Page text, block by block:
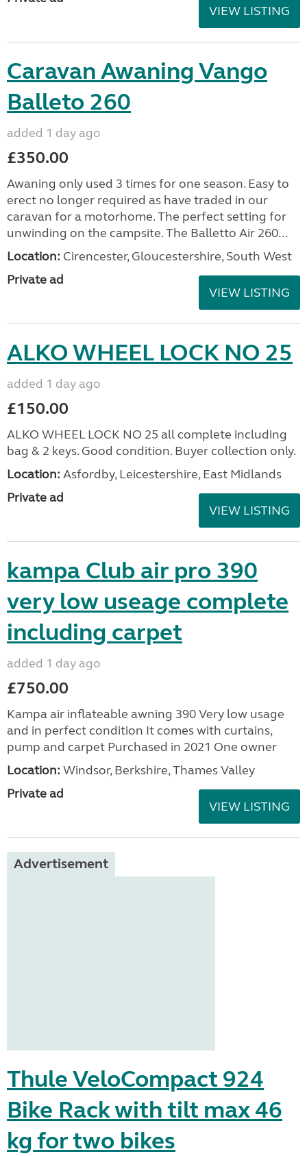
VIEW LISTING
Caravan Awaning Vango
Balleto 260
added 1 day ago
£350.00
Awaning only used 3 times for one season. Easy to
erect no longer required as have traded in our
caravan for a motorhome. The perfect setting for
unwinding on the campsite. The Balletto Air 260...
Location: Cirencester, Gloucestershire, South West
Private ad
VIEW LISTING
ALKO WHEEL LOCK NO 25
added 1 day ago
£150.00
ALKO WHEEL LOCK NO 25 all complete including
bag & 2 keys. Good condition. Buyer collection only.
Location: Asfordby, Leicestershire, East Midlands
Private ad
VIEW LISTING
kampa Club air pro 390
very low useage complete
including carpet
added 1 day ago
£750.00
Kampa air inflateable awning 390 Very low usage
and in perfect condition It comes with curtains,
pump and carpet Purchased in 2021 One owner
Location: Windsor, Berkshire, Thames Valley
Private ad
VIEW LISTING
Advertisement
Thule VeloCompact 924
Bike Rack with tilt max 46
kg for two bikes